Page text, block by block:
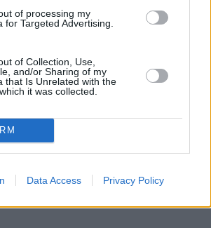
of processing my
for Targeted Advertising.
of Collection, Use,
and/or Sharing of my
that Is Unrelated with the
it was collected.
Data Access Privacy Policy
Saga Overview
bubbles by matching three
color. Unlock boosts and shoot at
their powers!
as you progress, challenging your
thinking skills. With vibrant
storyline, you'll be hooked for hours
on the challenge ofBubble